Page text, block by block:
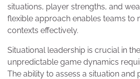
situations, player strengths, and
flexible approach enables teams to
contexts effectively.
Situational leadership is crucial in
unpredictable game dynamics
The ability to assess a situation and